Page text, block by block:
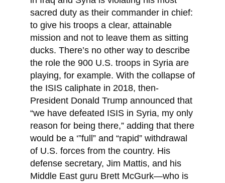
sacred duty as their commander in chief:
to give his troops a clear, attainable
mission and not to leave them as sitting
ducks. There’s no other way to describe
the role the 900 U.S. troops in Syria are
playing, for example. With the collapse of
the ISIS caliphate in 2018, then‐​
President Donald Trump announced that
“we have defeated ISIS in Syria, my only
reason for being there,” adding that there
would be a ‘”full” and “rapid” withdrawal
of U.S. forces from the country. His
defense secretary, Jim Mattis, and his
Middle East guru Brett McGurk—who is